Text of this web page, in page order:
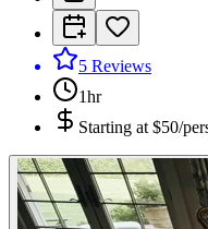
5 Reviews
1hr
Starting at $50/